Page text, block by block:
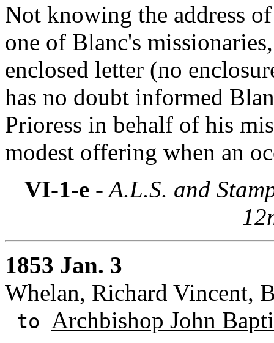
Not knowing the address
one of Blanc's
enclosed letter (no
has no doubt informed
Prioress in behalf of his
modest offering when an
VI-1-e - A.L.S. and
1853 Jan. 3
Whelan, Richard Vincent,
to Archbishop John